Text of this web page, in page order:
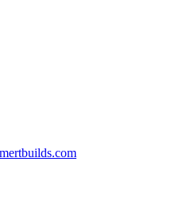
mertbuilds.com